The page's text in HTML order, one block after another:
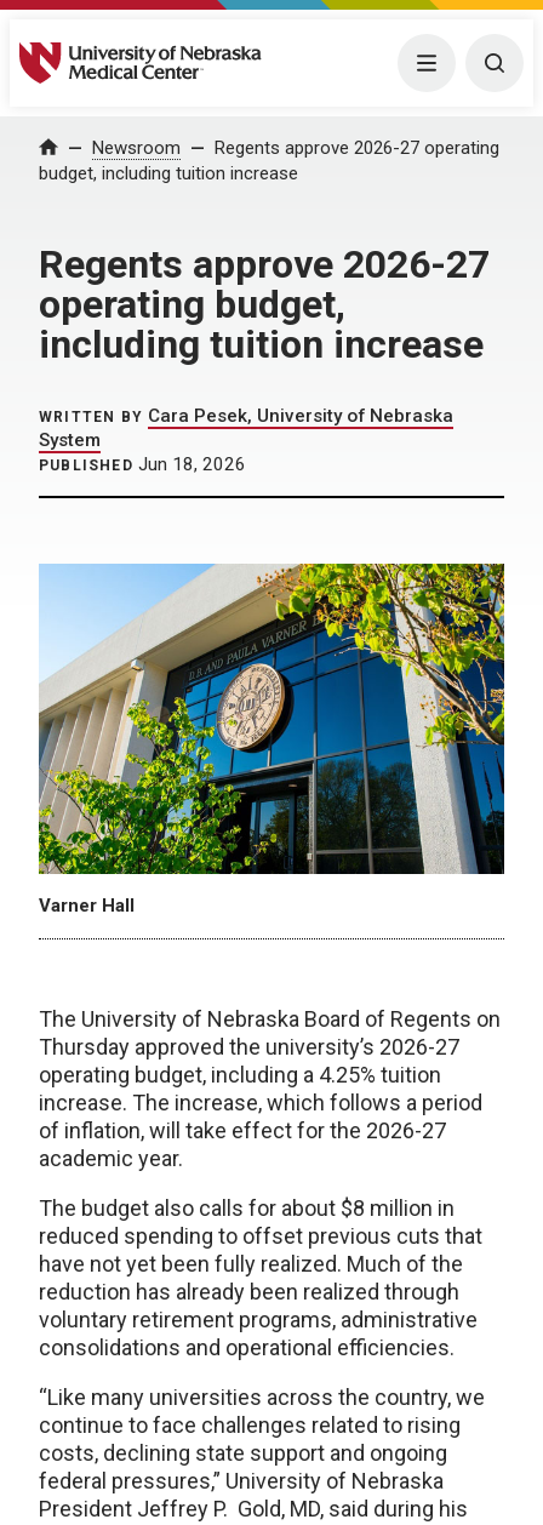
University of Nebraska Medical Center Menu
Home Newsroom
Regents approve 2026-27 operating
budget, including tuition increase
Regents approve 2026-27
operating budget,
including tuition increase
WRITTEN BY Cara Pesek, University of Nebraska
System
PUBLISHED Jun 18, 2026
Varner Hall
The University of Nebraska Board of Regents on
Thursday approved the university’s 2026-27
operating budget, including a 4.25% tuition
increase. The increase, which follows a period
of inflation, will take effect for the 2026-27
academic year.
The budget also calls for about $8 million in
reduced spending to offset previous cuts that
have not yet been fully realized. Much of the
reduction has already been realized through
voluntary retirement programs, administrative
consolidations and operational efficiencies.
“Like many universities across the country, we
continue to face challenges related to rising
costs, declining state support and ongoing
federal pressures,” University of Nebraska
President Jeffrey P. Gold, MD, said during his